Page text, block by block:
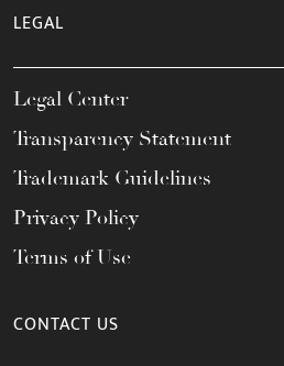
LEGAL
Legal Center
Transparency Statement
Trademark Guidelines
Privacy Policy
Terms of Use
CONTACT US